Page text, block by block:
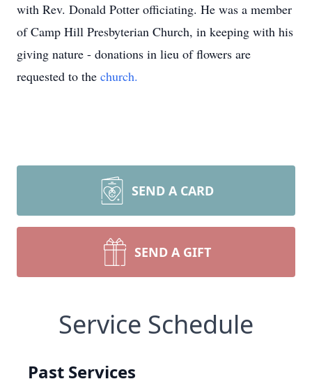
with Rev. Donald Potter officiating. He was a member
of Camp Hill Presbyterian Church, in keeping with his
giving nature - donations in lieu of flowers are
requested to the church.
SEND A CARD
SEND A GIFT
Service Schedule
Past Services